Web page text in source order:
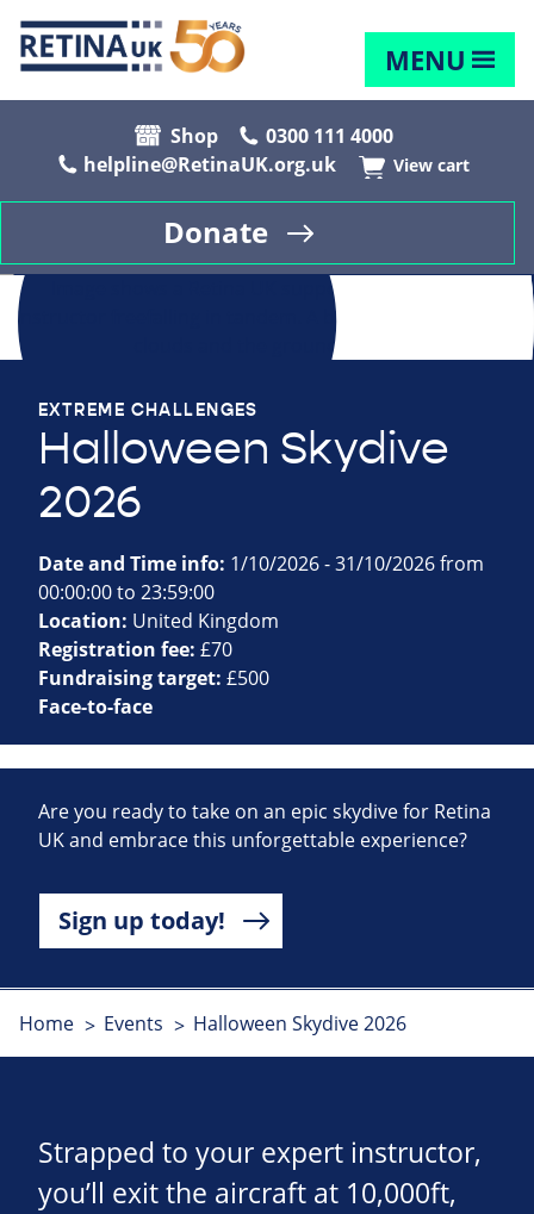
MENU
Shop
0300 111 4000
helpline@RetinaUK.org.uk
View cart
Donate
EXTREME CHALLENGES
Halloween Skydive
2026
Date and Time info: 1/10/2026 - 31/10/2026 from
00:00:00 to 23:59:00
Location: United Kingdom
Registration fee: £70
Fundraising target: £500
Face-to-face
Are you ready to take on an epic skydive for Retina
UK and embrace this unforgettable experience?
Sign up today!
Home Events Halloween Skydive 2026
Strapped to your expert instructor,
you’ll exit the aircraft at 10,000ft,